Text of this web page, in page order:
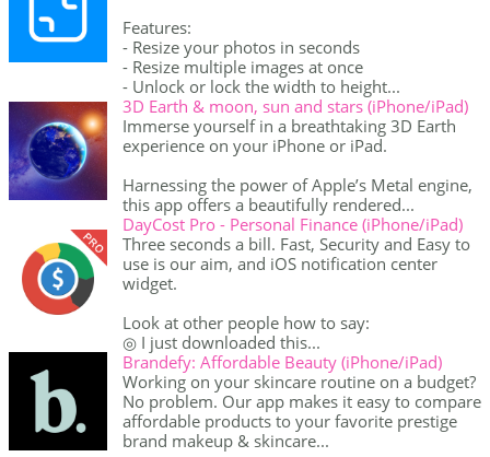
Features:
- Resize your photos in seconds
- Resize multiple images at once
- Unlock or lock the width to height...
3D Earth & moon, sun and stars (iPhone/iPad)
Immerse yourself in a breathtaking 3D Earth
experience on your iPhone or iPad.
Harnessing the power of Apple’s Metal engine,
this app offers a beautifully rendered...
DayCost Pro - Personal Finance (iPhone/iPad)
Three seconds a bill. Fast, Security and Easy to
use is our aim, and iOS notification center
widget.
Look at other people how to say:
◎ I just downloaded this...
Brandefy: Affordable Beauty (iPhone/iPad)
Working on your skincare routine on a budget?
No problem. Our app makes it easy to compare
affordable products to your favorite prestige
brand makeup & skincare...